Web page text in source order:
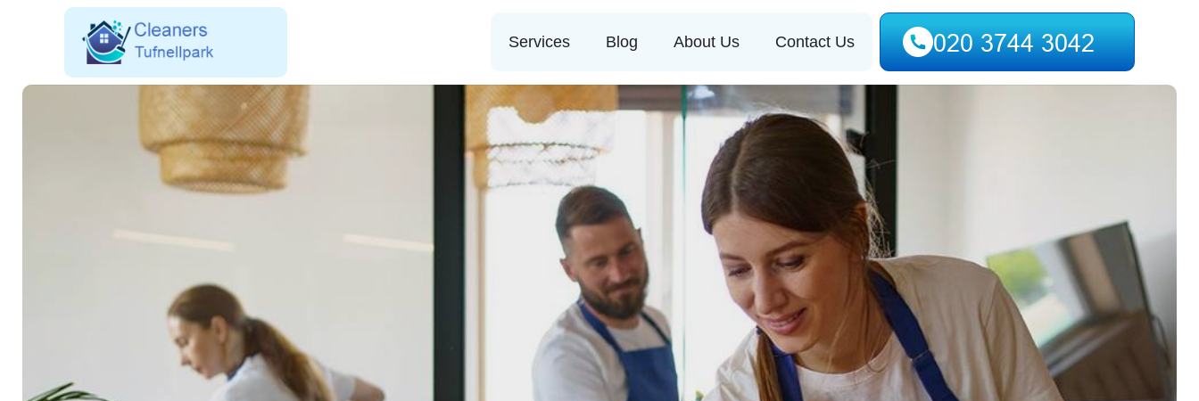
Services Blog About Us Contact Us